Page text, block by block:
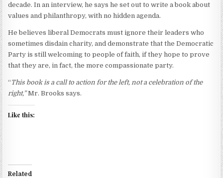
decade. In an interview, he says he set out to write a book about
values and philanthropy, with no hidden agenda.
He believes liberal Democrats must ignore their leaders who
sometimes disdain charity, and demonstrate that the Democratic
Party is still welcoming to people of faith, if they hope to prove
that they are, in fact, the more compassionate party.
“ This book is a call to action for the left, not a celebration of the
right,”Mr. Brooks says.
Like this:
Related